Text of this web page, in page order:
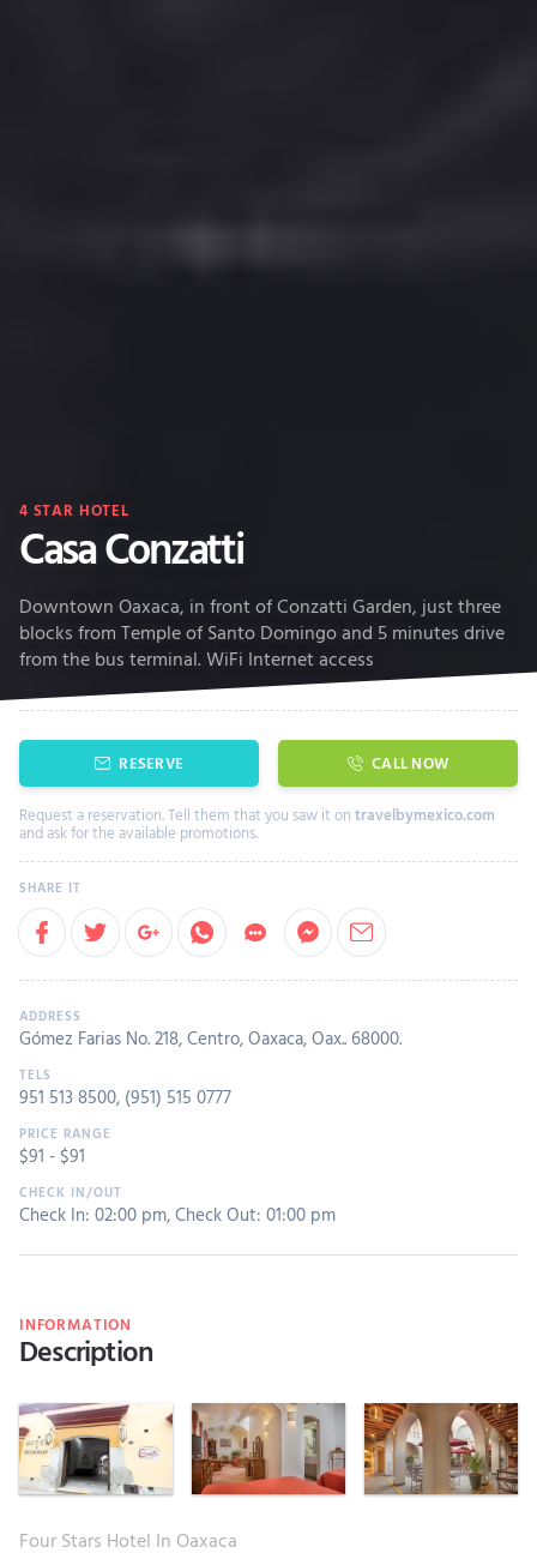
4 STAR HOTEL
Casa Conzatti
Downtown Oaxaca, in front of Conzatti Garden, just three
blocks from Temple of Santo Domingo and 5 minutes drive
from the bus terminal. WiFi Internet access
RESERVE CALL NOW
Request a reservation. Tell them that you saw it on travelbymexico.com
and ask for the available promotions.
Gómez Farias No. 218, Centro, Oaxaca, Oax.. 68000.
951 513 8500, (951) 515 0777
$91 - $91
Check In: 02:00 pm,Check Out: 01:00 pm
INFORMATION
Description
Four Stars Hotel In Oaxaca